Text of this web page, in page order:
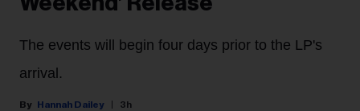
The events will begin four days prior to the LP's
arrival.
Hannah Dailey 3h